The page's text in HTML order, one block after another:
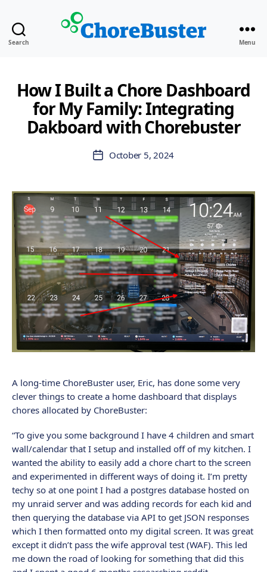
Search Menu
How I Built a Chore Dashboard
for My Family: Integrating
Dakboard with Chorebuster
PostOctober 5, 2024
A long-time ChoreBuster user, Eric, has done some very
clever things to create a home dashboard that displays
chores allocated by ChoreBuster:
“To give you some background I have 4 children and smart
wall/calendar that I setup and installed off of my kitchen. I
wanted the ability to easily add a chore chart to the screen
and experimented in different ways of doing it. I’m pretty
techy so at one point I had a postgres database hosted on
my unraid server and was adding records for each kid and
then querying the database via API to get JSON responses
which I then formatted onto my digital screen. It was great
except it didn’t pass the wife approval test (WAF). This led
me down the road of looking for something that did this